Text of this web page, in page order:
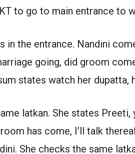
to go to main entrance to
in the entrance. Nandini
going, did groom
states watch her dupatta,
latkan. She states Preeti,
has come, I’ll talk
She checks the same